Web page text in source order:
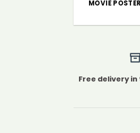
MOVIE
Free delivery in